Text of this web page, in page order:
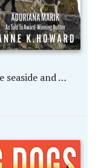
seaside and …